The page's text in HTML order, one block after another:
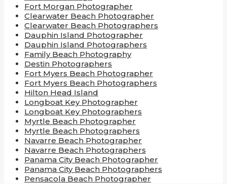
Fort Morgan Photographer
Clearwater Beach Photographer
Clearwater Beach Photographers
Dauphin Island Photographer
Dauphin Island Photographers
Family Beach Photography
Destin Photographers
Fort Myers Beach Photographer
Fort Myers Beach Photographers
Hilton Head Island
Longboat Key Photographer
Longboat Key Photographers
Myrtle Beach Photographer
Myrtle Beach Photographers
Navarre Beach Photographer
Navarre Beach Photographers
Panama City Beach Photographer
Panama City Beach Photographers
Pensacola Beach Photographer